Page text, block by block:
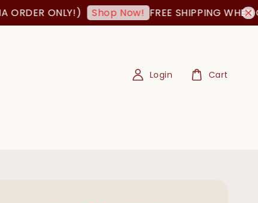
ONLY!) Shop Now! FREE SHIPPING WHEN
Login Cart